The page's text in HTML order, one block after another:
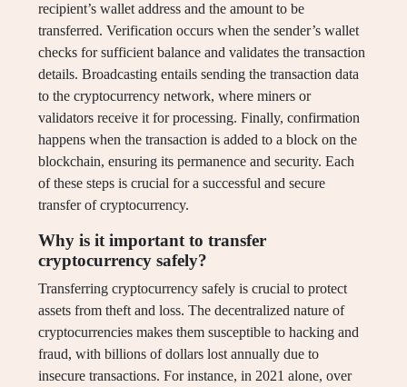
recipient’s wallet address and the amount to be
transferred. Verification occurs when the sender’s wallet
checks for sufficient balance and validates the transaction
details. Broadcasting entails sending the transaction data
to the cryptocurrency network, where miners or
validators receive it for processing. Finally, confirmation
happens when the transaction is added to a block on the
blockchain, ensuring its permanence and security. Each
of these steps is crucial for a successful and secure
transfer of cryptocurrency.
Why is it important to transfer
cryptocurrency safely?
Transferring cryptocurrency safely is crucial to protect
assets from theft and loss. The decentralized nature of
cryptocurrencies makes them susceptible to hacking and
fraud, with billions of dollars lost annually due to
insecure transactions. For instance, in 2021 alone, over